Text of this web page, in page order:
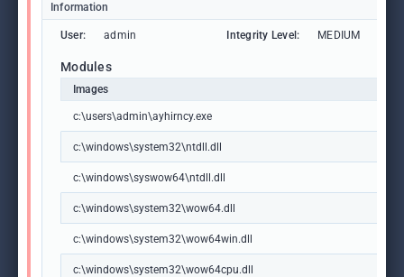
Information
User: admin Integrity Level: MEDIUM
Modules
Images
c:\users\admin\ayhirncy.exe
c:\windows\system32\ntdll.dll
c:\windows\syswow64\ntdll.dll
c:\windows\system32\wow64.dll
c:\windows\system32\wow64win.dll
c:\windows\system32\wow64cpu.dll